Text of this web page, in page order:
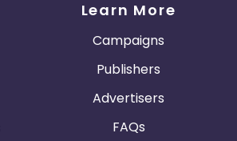
Learn More
Campaigns
Publishers
Advertisers
FAQs